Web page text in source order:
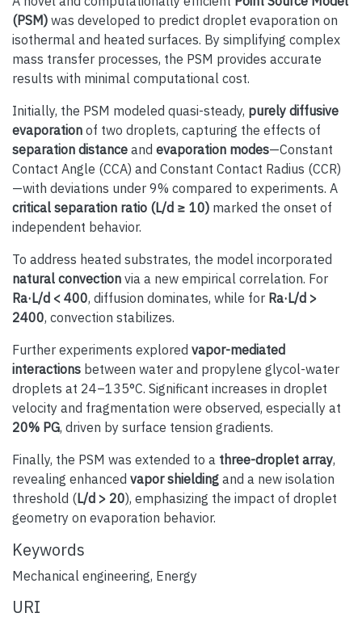
(PSM) was developed to predict droplet evaporation on
isothermal and heated surfaces. By simplifying complex
mass transfer processes, the PSM provides accurate
results with minimal computational cost.
Initially, the PSM modeled quasi-steady, purely diffusive
evaporation of two droplets, capturing the effects of
separation distance and evaporation modes—Constant
Contact Angle (CCA) and Constant Contact Radius (CCR)
—with deviations under 9% compared to experiments. A
critical separation ratio (L/d ≥ 10) marked the onset of
independent behavior.
To address heated substrates, the model incorporated
natural convection via a new empirical correlation. For
Ra·L/d < 400, diffusion dominates, while for Ra·L/d >
2400, convection stabilizes.
Further experiments explored vapor-mediated
interactions between water and propylene glycol-water
droplets at 24–135°C. Significant increases in droplet
velocity and fragmentation were observed, especially at
20% PG, driven by surface tension gradients.
Finally, the PSM was extended to a three-droplet array,
revealing enhanced vapor shielding and a new isolation
threshold (L/d > 20), emphasizing the impact of droplet
geometry on evaporation behavior.
Keywords
Mechanical engineering, Energy
URI